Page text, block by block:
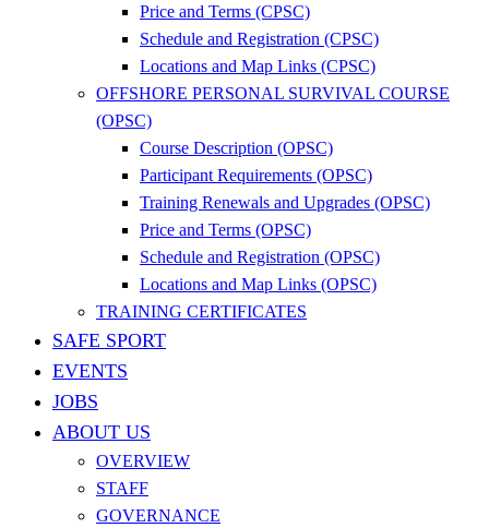
Price and Terms (CPSC)
Schedule and Registration (CPSC)
Locations and Map Links (CPSC)
OFFSHORE PERSONAL SURVIVAL COURSE
(OPSC)
Course Description (OPSC)
Participant Requirements (OPSC)
Training Renewals and Upgrades (OPSC)
Price and Terms (OPSC)
Schedule and Registration (OPSC)
Locations and Map Links (OPSC)
TRAINING CERTIFICATES
SAFE SPORT
EVENTS
JOBS
ABOUT US
OVERVIEW
STAFF
GOVERNANCE